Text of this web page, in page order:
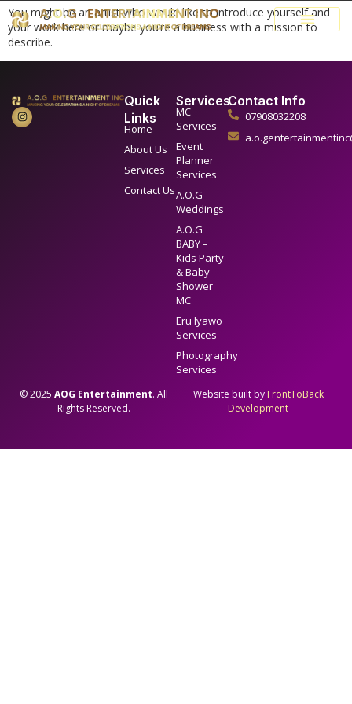
You might be an artist who would like to introduce yourself and
your work here or maybe you’re a business with a mission to
describe.
Quick
Links
Home
About Us
Services
Contact Us
Services
MC
Services
Event
Planner
Services
A.O.G
Weddings
A.O.G
BABY –
Kids Party
& Baby
Shower
MC
Eru Iyawo
Services
Photography
Services
Contact Info
07908032208
© 2025 AOG Entertainment. All
Rights Reserved.
Website built by FrontToBack
Development